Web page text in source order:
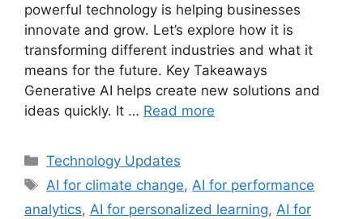
powerful technology is helping businesses
innovate and grow. Let’s explore how it is
transforming different industries and what it
means for the future. Key Takeaways
Generative AI helps create new solutions and
ideas quickly. It … Read more
Categories
Technology Updates
Tags
AI for climate change, AI for performance
analytics, AI for personalized learning, AI for